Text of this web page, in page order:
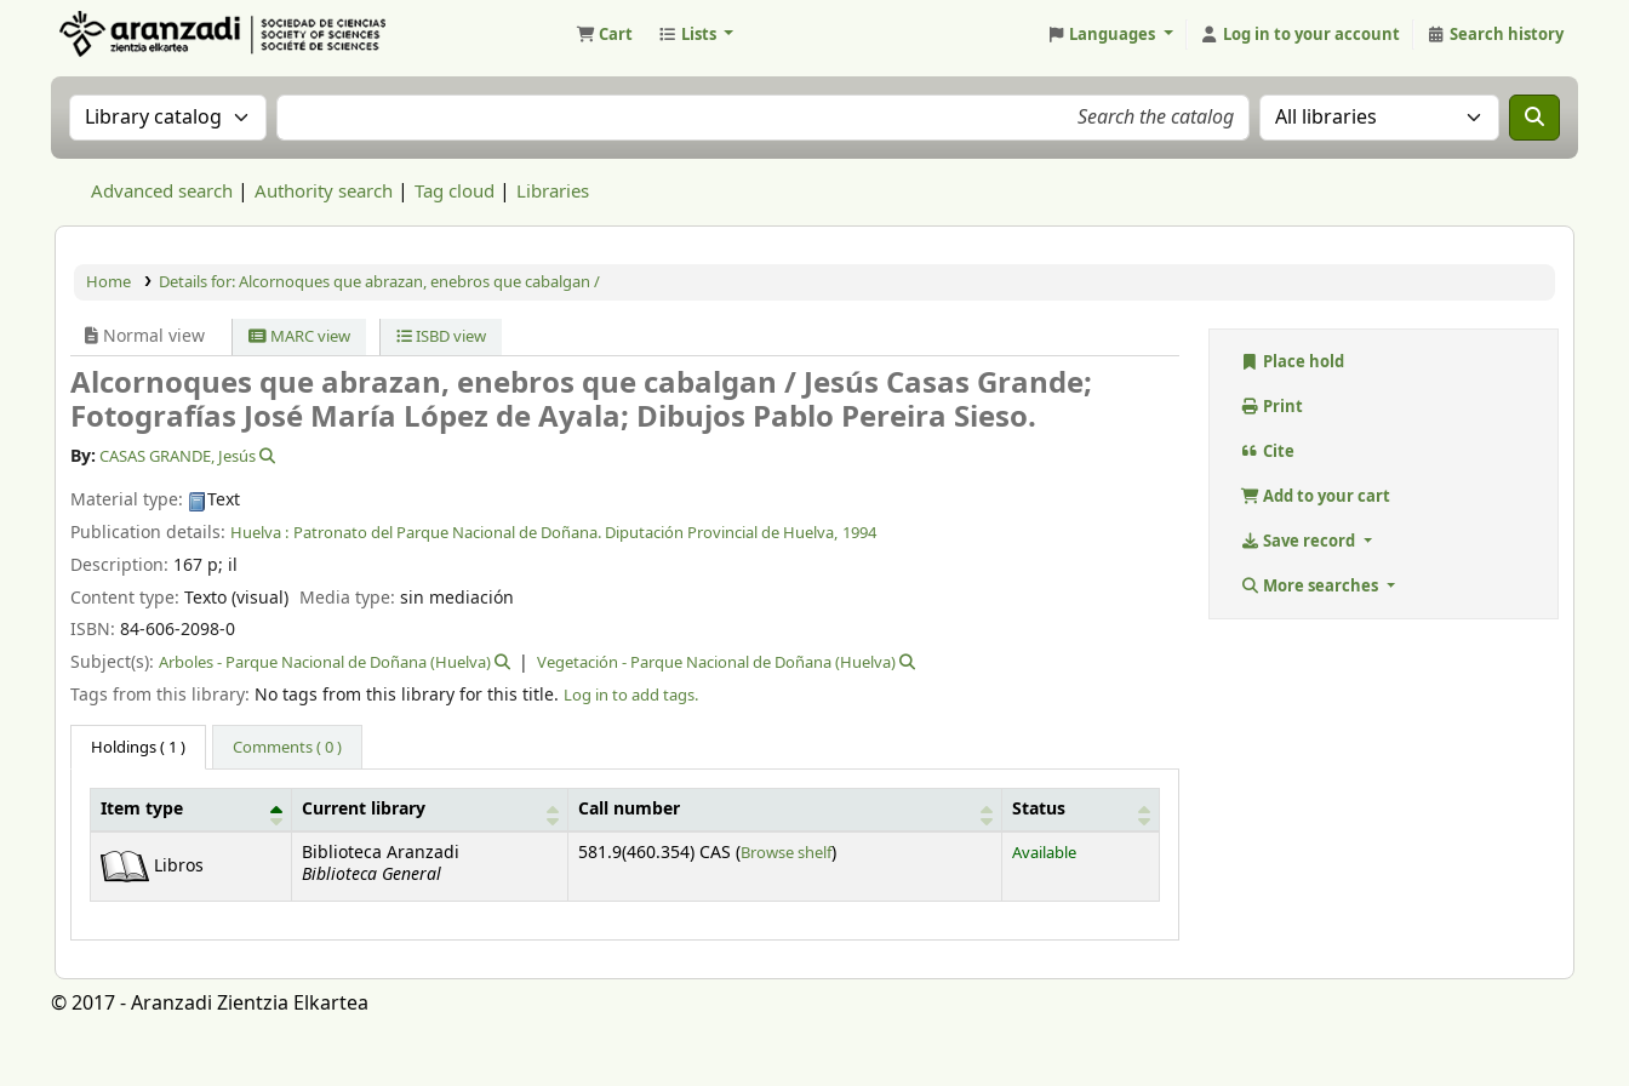
Cart Lists Languages Log in to your account Search history
Search the catalog by:Search the catalog Search the catalog in:
Advanced search Authority search Tag cloud Libraries
Home Details for:Alcornoques que abrazan, enebros que cabalgan /
Normal view MARC view ISBD view
Alcornoques que abrazan, enebros que cabalgan /Jesús Casas Grande;
Fotografías José María López de Ayala; Dibujos Pablo Pereira Sieso.
By: CASAS GRANDE, Jesús
Material type:
Text
Publication details: Huelva : Patronato del Parque Nacional de Doñana. Diputación Provincial de Huelva, 1994
Description: 167 p; il
Content type: Texto (visual) Media type:sin mediación
ISBN: 84-606-2098-0
Subject(s): Arboles - Parque Nacional de Doñana (Huelva) Vegetación - Parque Nacional de Doñana (Huelva)
Tags from this library: No tags from this library for this title. Log in to add tags.
Holdings( 1 ) Comments ( 0 )
Item type Current library Call number Status
Libros
Biblioteca Aranzadi
Biblioteca General
581.9(460.354) CAS (Browse shelf(Opens below)
) Available
Place hold
Print
Cite
Add to your cart
Save record
More searches
© 2017 - Aranzadi Zientzia Elkartea